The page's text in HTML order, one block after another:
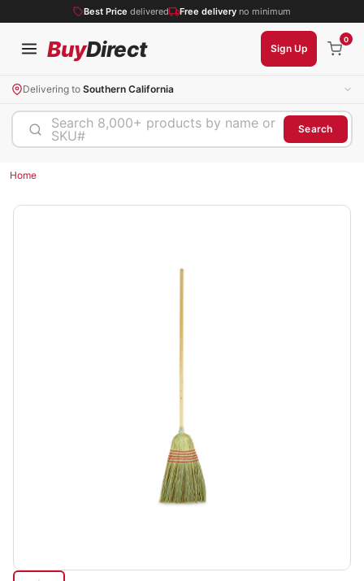
Best Price delivered Free delivery no minimum
BuyDirect Sign Up
0
Delivering to Southern California
Search 8,000+ products by name or
SKU#
Search
Home